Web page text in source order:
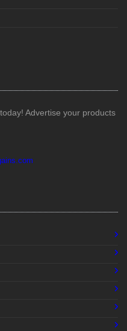
Advertise your products